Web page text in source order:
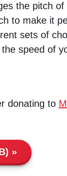
the pitch
to make it
sets of
speed of
donating to